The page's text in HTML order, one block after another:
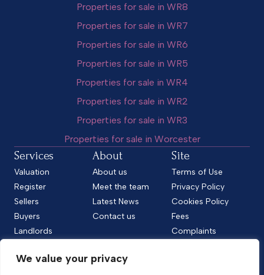
We value your privacy
Properties for sale in WR8
Properties for sale in WR7
Properties for sale in WR6
Properties for sale in WR5
Properties for sale in WR4
Properties for sale in WR2
Properties for sale in WR3
Properties for sale in Worcester
Services
Valuation
Register
Sellers
Buyers
Landlords
About
About us
Meet the team
Latest News
Contact us
Site
Terms of Use
Privacy Policy
Cookies Policy
Fees
Complaints